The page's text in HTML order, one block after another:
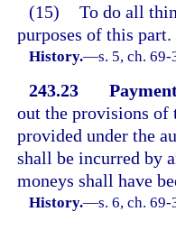
(15) To do all
purposes of this part.
History.—s. 5, ch.
243.23
out the provisions of
provided under the
shall be incurred by
moneys shall have
History.—s. 6, ch. 69-